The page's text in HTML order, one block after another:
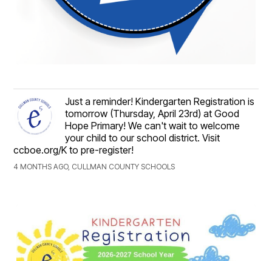
Just a reminder! Kindergarten Registration is
tomorrow (Thursday, April 23rd) at Good
Hope Primary! We can't wait to welcome
your child to our school district. Visit
ccboe.org/K to pre-register!
4 MONTHS AGO, CULLMAN COUNTY SCHOOLS